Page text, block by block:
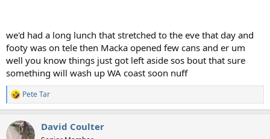
we'd had a long lunch that stretched to the eve that day and
footy was on tele then Macka opened few cans and er um
well you know things just got left aside sos bout that sure
something will wash up WA coast soon nuff
R
e
c
t
Pete Tar
David Coulter